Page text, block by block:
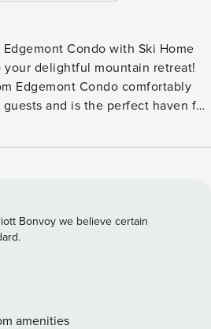
Condo with Ski Home
your delightful mountain retreat!
Edgemont Condo comfortably
and is the perfect haven for
Whiffletree/Edgemont trail, you’ll
the vibrant base lodges,
Killington so special. In the
of the season with close
Killington Golf Course and Club
living room, bathed in
the wood-burning fireplace for
Bonvoy we believe certain
amenities